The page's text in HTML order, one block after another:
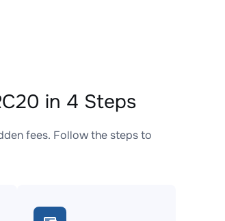
in 4 Steps
fees. Follow the steps to